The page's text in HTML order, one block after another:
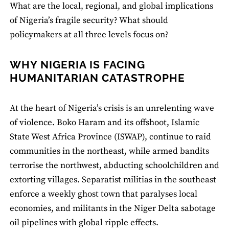
What are the local, regional, and global implications
of Nigeria’s fragile security? What should
policymakers at all three levels focus on?
WHY NIGERIA IS FACING
HUMANITARIAN CATASTROPHE
At the heart of Nigeria’s crisis is an unrelenting wave
of violence. Boko Haram and its offshoot, Islamic
State West Africa Province (ISWAP), continue to raid
communities in the northeast, while armed bandits
terrorise the northwest, abducting schoolchildren and
extorting villages. Separatist militias in the southeast
enforce a weekly ghost town that paralyses local
economies, and militants in the Niger Delta sabotage
oil pipelines with global ripple effects.